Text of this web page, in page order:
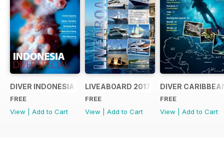
DIVER INDONESIA 2019 Supplement
FREE
View
Add to Cart
LIVEABOARD 2017 Supplement
FREE
View
Add to Cart
DIVER
FREE
View
Add to Cart